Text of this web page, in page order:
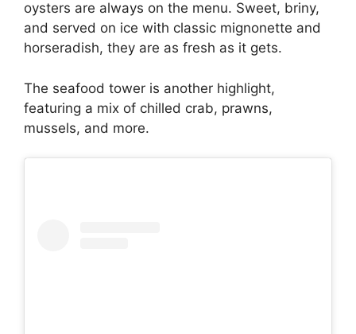
oysters are always on the menu. Sweet, briny,
and served on ice with classic mignonette and
horseradish, they are as fresh as it gets.
The seafood tower is another highlight,
featuring a mix of chilled crab, prawns,
mussels, and more.